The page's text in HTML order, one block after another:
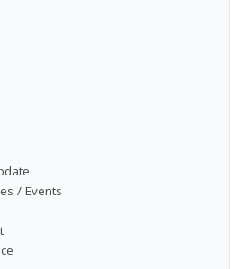
/ Events